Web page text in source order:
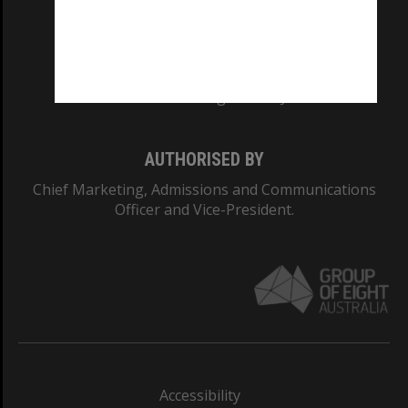
AUTHORISED BY
Chief Marketing, Admissions and Communications
Officer and Vice-President.
Accessibility